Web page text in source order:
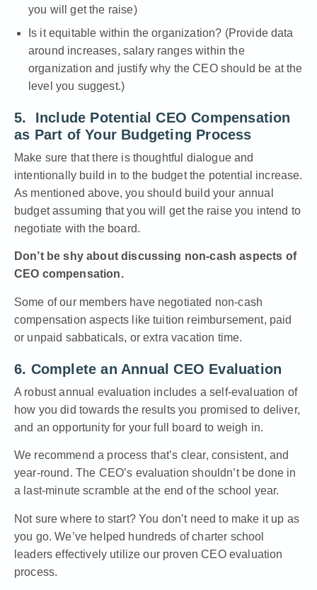
you will get the raise)
Is it equitable within the organization? (Provide data
around increases, salary ranges within the
organization and justify why the CEO should be at the
level you suggest.)
5. Include Potential CEO Compensation
as Part of Your Budgeting Process
Make sure that there is thoughtful dialogue and
intentionally build in to the budget the potential increase.
As mentioned above, you should build your annual
budget assuming that you will get the raise you intend to
negotiate with the board.
Don’t be shy about discussing non-cash aspects of
CEO compensation.
Some of our members have negotiated non-cash
compensation aspects like tuition reimbursement, paid
or unpaid sabbaticals, or extra vacation time.
6. Complete an Annual CEO Evaluation
A robust annual evaluation includes a self-evaluation of
how you did towards the results you promised to deliver,
and an opportunity for your full board to weigh in.
We recommend a process that’s clear, consistent, and
year-round. The CEO’s evaluation shouldn’t be done in
a last-minute scramble at the end of the school year.
Not sure where to start? You don’t need to make it up as
you go. We’ve helped hundreds of charter school
leaders effectively utilize our proven CEO evaluation
process.